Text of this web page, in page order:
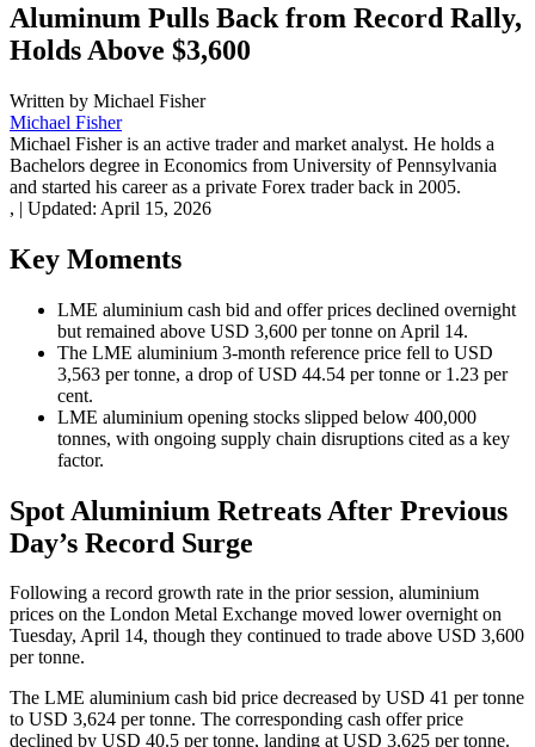
Aluminum Pulls Back from Record Rally,
Holds Above $3,600
Written by Michael Fisher
Michael Fisher
Michael Fisher is an active trader and market analyst. He holds a
Bachelors degree in Economics from University of Pennsylvania
and started his career as a private Forex trader back in 2005.
, | Updated: April 15, 2026
Key Moments
LME aluminium cash bid and offer prices declined overnight
but remained above USD 3,600 per tonne on April 14.
The LME aluminium 3-month reference price fell to USD
3,563 per tonne, a drop of USD 44.54 per tonne or 1.23 per
cent.
LME aluminium opening stocks slipped below 400,000
tonnes, with ongoing supply chain disruptions cited as a key
factor.
Spot Aluminium Retreats After Previous
Day’s Record Surge
Following a record growth rate in the prior session, aluminium
prices on the London Metal Exchange moved lower overnight on
Tuesday, April 14, though they continued to trade above USD 3,600
per tonne.
The LME aluminium cash bid price decreased by USD 41 per tonne
to USD 3,624 per tonne. The corresponding cash offer price
declined by USD 40.5 per tonne, landing at USD 3,625 per tonne.